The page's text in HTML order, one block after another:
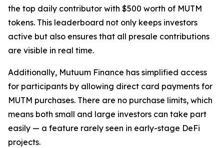
the top daily contributor with $500 worth of MUTM
tokens. This leaderboard not only keeps investors
active but also ensures that all presale contributions
are visible in real time.
Additionally, Mutuum Finance has simplified access
for participants by allowing direct card payments for
MUTM purchases. There are no purchase limits, which
means both small and large investors can take part
easily — a feature rarely seen in early-stage DeFi
projects.